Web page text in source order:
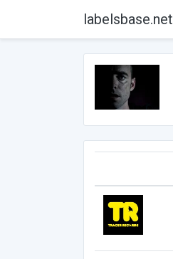
labelsbase.net